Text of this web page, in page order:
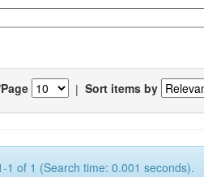
| Sort items by
1 of 1 (Search time: 0.001 seconds).